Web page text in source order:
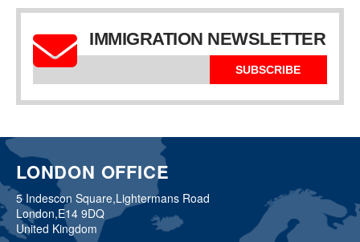
IMMIGRATION NEWSLETTER
SUBSCRIBE
LONDON OFFICE
5 Indescon Square,Lightermans Road
London,E14 9DQ
United Kingdom